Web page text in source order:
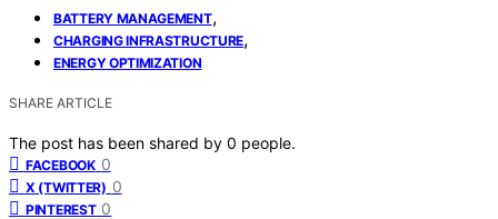
BATTERY MANAGEMENT,
CHARGING INFRASTRUCTURE,
ENERGY OPTIMIZATION
SHARE ARTICLE
The post has been shared by 0 people.
FACEBOOK 0
X (TWITTER) 0
PINTEREST 0